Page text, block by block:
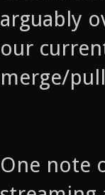
arguably
our
merge/
One note